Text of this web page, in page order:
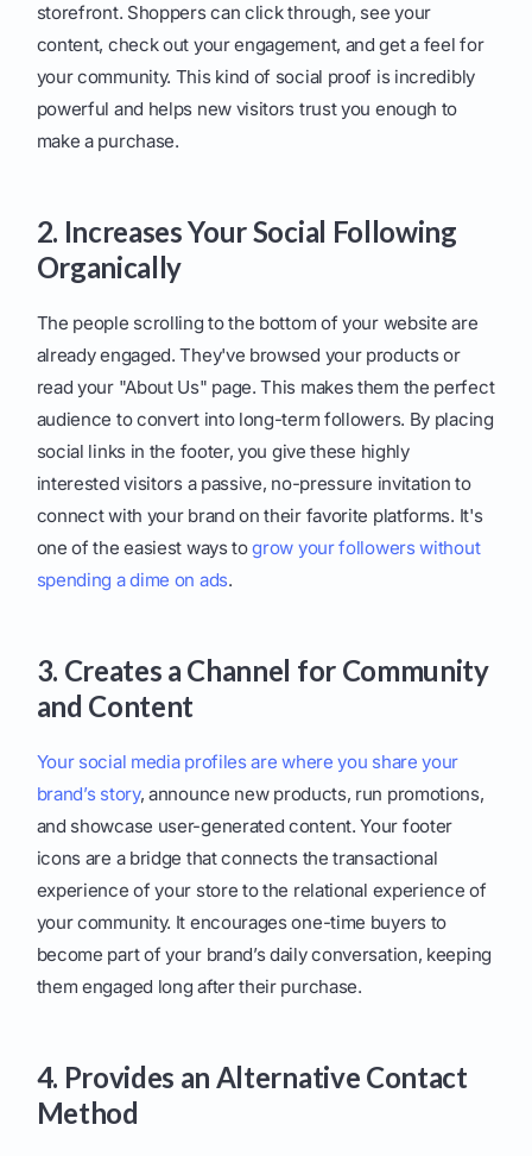
storefront. Shoppers can click through, see your
content, check out your engagement, and get a feel for
your community. This kind of social proof is incredibly
powerful and helps new visitors trust you enough to
make a purchase.
2. Increases Your Social Following
Organically
The people scrolling to the bottom of your website are
already engaged. They've browsed your products or
read your "About Us" page. This makes them the perfect
audience to convert into long-term followers. By placing
social links in the footer, you give these highly
interested visitors a passive, no-pressure invitation to
connect with your brand on their favorite platforms. It's
one of the easiest ways togrow your followers without
spending a dime on ads.
3. Creates a Channel for Community
and Content
Your social media profiles are where you share your
brand’s story, announce new products, run promotions,
and showcase user-generated content. Your footer
icons are a bridge that connects the transactional
experience of your store to the relational experience of
your community. It encourages one-time buyers to
become part of your brand’s daily conversation, keeping
them engaged long after their purchase.
4. Provides an Alternative Contact
Method